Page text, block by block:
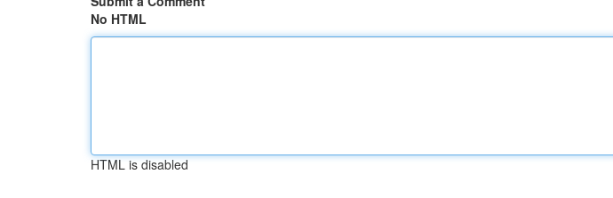
No HTML
HTML is disabled